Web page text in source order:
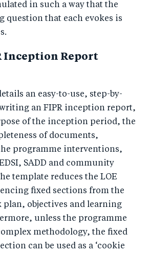
in such a way that the
question that each evokes is
Inception Report
an easy-to-use, step-by-
an FIPR inception report,
of the inception period, the
of documents,
programme interventions,
SADD and community
template reduces the LOE
fixed sections from the
plan, objectives and learning
unless the programme
methodology, the fixed
can be used as a ‘cookie